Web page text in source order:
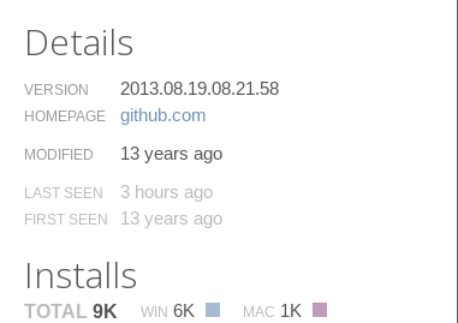
Details
VERSION 2013.08.19.08.21.58
HOMEPAGE github.​com
MODIFIED 13 years ago
LAST SEEN 3 hours ago
FIRST SEEN 13 years ago
Installs
TOTAL 9K WIN 6K MAC 1K